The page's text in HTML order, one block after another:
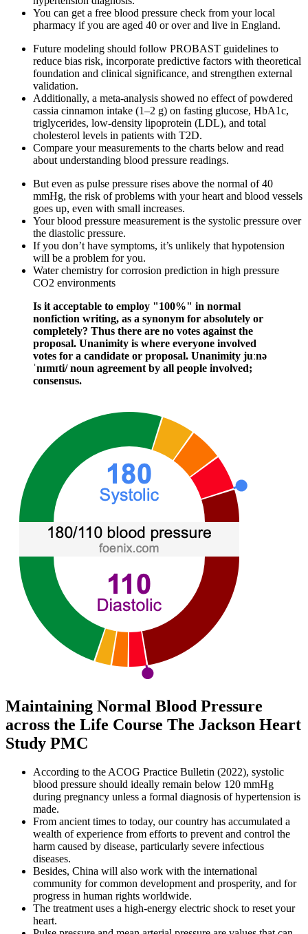
You can get a free blood pressure check from your local
pharmacy if you are aged 40 or over and live in England.
Future modeling should follow PROBAST guidelines to
reduce bias risk, incorporate predictive factors with theoretical
foundation and clinical significance, and strengthen external
validation.
Additionally, a meta-analysis showed no effect of powdered
cassia cinnamon intake (1–2 g) on fasting glucose, HbA1c,
triglycerides, low-density lipoprotein (LDL), and total
cholesterol levels in patients with T2D.
Compare your measurements to the charts below and read
about understanding blood pressure readings.
But even as pulse pressure rises above the normal of 40
mmHg, the risk of problems with your heart and blood vessels
goes up, even with small increases.
Your blood pressure measurement is the systolic pressure over
the diastolic pressure.
If you don’t have symptoms, it’s unlikely that hypotension
will be a problem for you.
Water chemistry for corrosion prediction in high pressure
CO2 environments
Is it acceptable to employ "100%" in normal
nonfiction writing, as a synonym for absolutely or
completely? Thus there are no votes against the
proposal. Unanimity is where everyone involved
votes for a candidate or proposal. Unanimity juːnə
ˈnɪmɪti/ noun agreement by all people involved;
consensus.
Maintaining Normal Blood Pressure
across the Life Course The Jackson Heart
Study PMC
According to the ACOG Practice Bulletin (2022), systolic
blood pressure should ideally remain below 120 mmHg
during pregnancy unless a formal diagnosis of hypertension is
made.
From ancient times to today, our country has accumulated a
wealth of experience from efforts to prevent and control the
harm caused by disease, particularly severe infectious
diseases.
Besides, China will also work with the international
community for common development and prosperity, and for
progress in human rights worldwide.
The treatment uses a high-energy electric shock to reset your
heart.